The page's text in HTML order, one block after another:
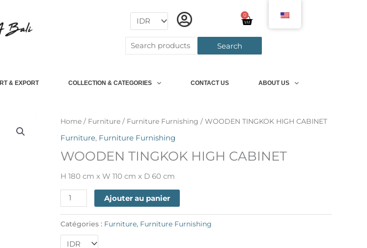
0
Panier
Search
for:
Search
& EXPORT COLLECTION & CATEGORIES CONTACT US ABOUT US
Home / Furniture / Furniture Furnishing / WOODEN TINGKOK HIGH CABINET
Furniture, Furniture Furnishing
WOODEN TINGKOK HIGH CABINET
H 180 cm x W 110 cm x D 60 cm
quantité
WOODEN
TINGKOK
CABINET
Ajouter au panier
Catégories : Furniture, Furniture Furnishing